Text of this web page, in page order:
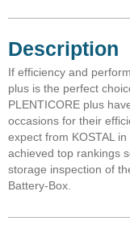
Description
If efficiency and
plus is the perfect
PLENTICORE plus
occasions for their
expect from KOSTAL
achieved top rankings
storage inspection of
Battery-Box.